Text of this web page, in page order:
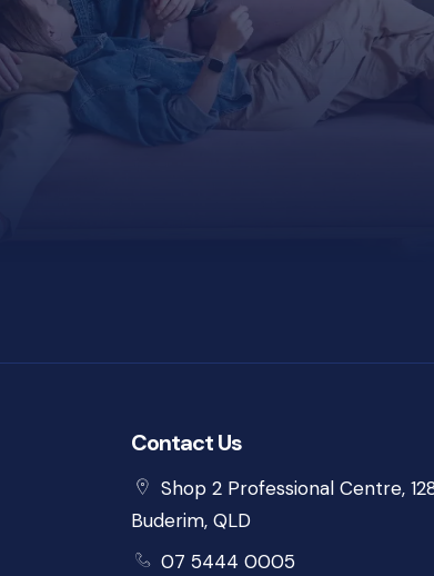
Contact Us
Shop 2 Professional Centre,
Buderim, QLD
07 5444 0005